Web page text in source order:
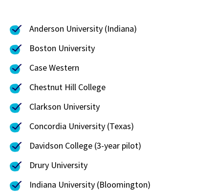
Anderson University (Indiana)
Boston University
Case Western
Chestnut Hill College
Clarkson University
Concordia University (Texas)
Davidson College (3-year pilot)
Drury University
Indiana University (Bloomington)